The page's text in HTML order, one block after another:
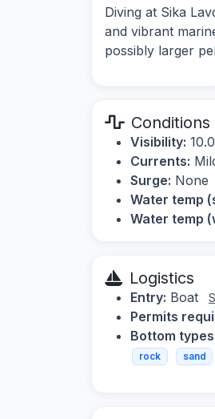
Diving at Sika
and vibrant
possibly larger
Conditions
Visibility:
Currents:
Surge: None
Water temp
Water temp
Logistics
Entry: Boat
Permits
Bottom
rock sand